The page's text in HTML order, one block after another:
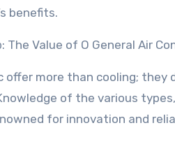
benefits.
The Value of O General Air
offer more than cooling; they
of the various
for innovation and